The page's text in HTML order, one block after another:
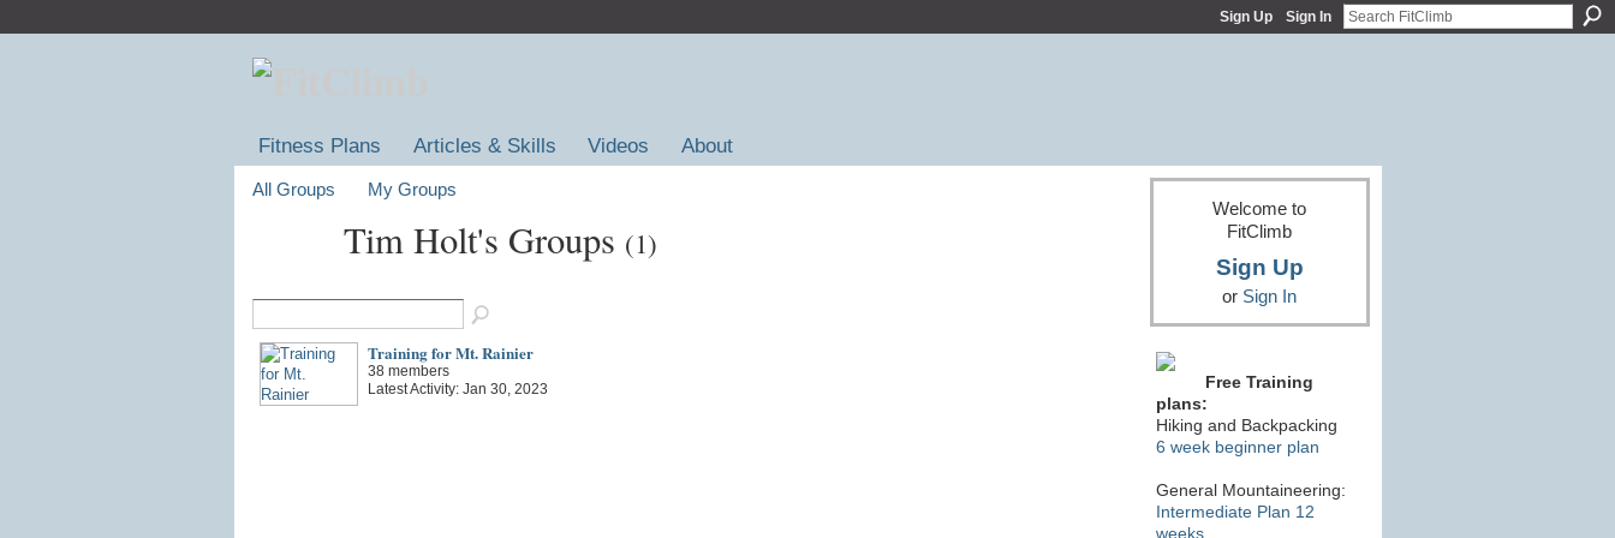
Sign Up Sign In
Fitness Plans Articles & Skills Videos About
All Groups My Groups
Tim Holt's Groups (1)
Training for Mt. Rainier
38 members
Latest Activity: Jan 30, 2023
Welcome to
FitClimb
Sign Up
or Sign In
Free Training
plans:
Hiking and Backpacking
6 week beginner plan
General Mountaineering:
Intermediate Plan 12
weeks